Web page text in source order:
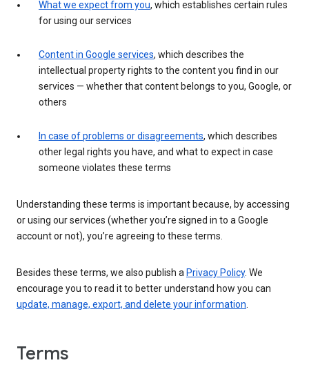
What we expect from you, which establishes certain rules
for using our services
Content in Google services, which describes the
intellectual property rights to the content you find in our
services — whether that content belongs to you, Google, or
others
In case of problems or disagreements, which describes
other legal rights you have, and what to expect in case
someone violates these terms
Understanding these terms is important because, by accessing
or using our services (whether you’re signed in to a Google
account or not), you’re agreeing to these terms.
Besides these terms, we also publish a Privacy Policy. We
encourage you to read it to better understand how you can
update, manage, export, and delete your information
Terms